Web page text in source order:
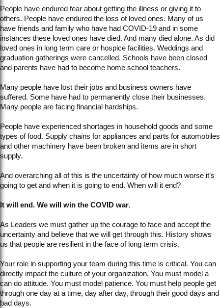
People have endured fear about getting the illness or giving it to
others. People have endured the loss of loved ones. Many of us
have friends and family who have had COVID-19 and in some
instances these loved ones have died. And many died alone. As did
loved ones in long term care or hospice facilities. Weddings and
graduation gatherings were cancelled. Schools have been closed
and parents have had to become home school teachers.
Many people have lost their jobs and business owners have
suffered. Some have had to permanently close their businesses.
Many people are facing financial hardships.
People have experienced shortages in household goods and some
types of food. Supply chains for appliances and parts for automobiles
and other machinery have been broken and items are in short
supply.
And overarching all of this is the uncertainty of how much worse it’s
going to get and when it is going to end. When will it end?
It will end. We will win the COVID war.
As Leaders we must gather up the courage to face and accept the
uncertainty and believe that we will get through this. History shows
us that people are resilient in the face of long term crisis.
Your role in supporting your team during this time is critical. You can
directly impact the culture of your organization. You must model a
can do attitude. You must model patience. You must help people get
through one day at a time, day after day, through their good days and
bad days.